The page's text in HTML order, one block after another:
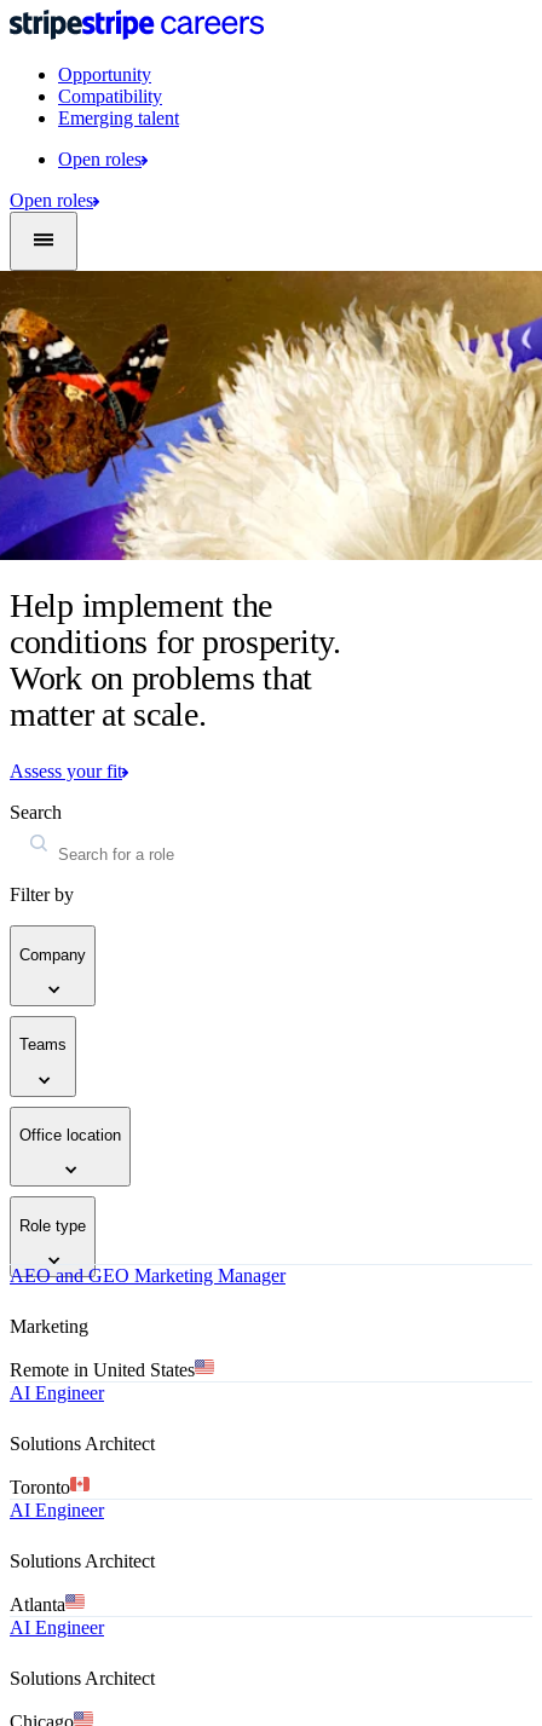
Opportunity
Compatibility
Emerging talent
Open roles
Open roles
Help implement the
conditions for prosperity.
Work on problems that
matter at scale.
Assess your fit
Search
Filter by
Company
Teams
Office location
Role type
AEO and GEO Marketing Manager
Marketing
Remote in United States
AI Engineer
Solutions Architect
Toronto
AI Engineer
Solutions Architect
Atlanta
AI Engineer
Solutions Architect
Chicago